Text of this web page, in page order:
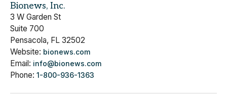
Bionews, Inc.
3 W Garden St
Suite 700
Pensacola, FL 32502
Website: bionews.com
Email: info@bionews.com
Phone: 1-800-936-1363